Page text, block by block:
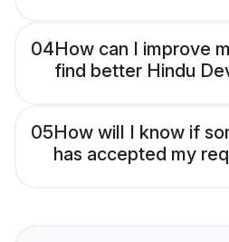
04How can I improve
find better Hindu
05How will I know if
has accepted my